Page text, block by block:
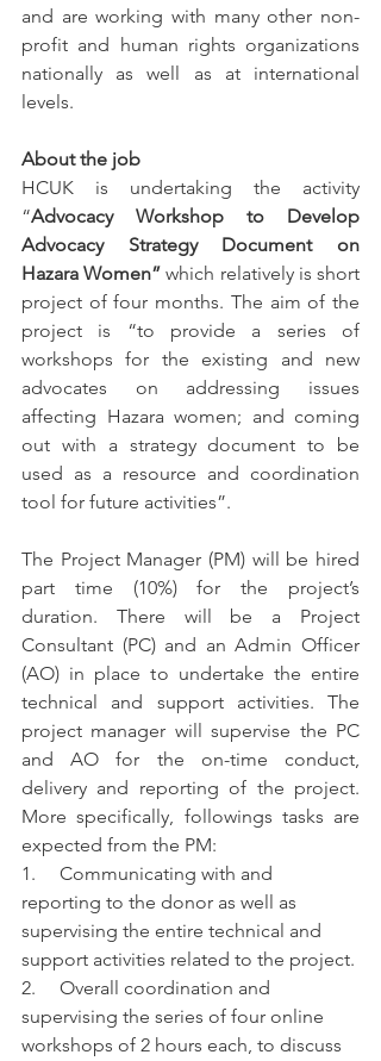
and are working with many other non-
profit and human rights organizations
nationally as well as at international
levels.
About the job
HCUK is undertaking the activity
“Advocacy Workshop to Develop
Advocacy Strategy Document on
Hazara Women” which relatively is short
project of four months. The aim of the
project is “to provide a series of
workshops for the existing and new
advocates on addressing issues
affecting Hazara women; and coming
out with a strategy document to be
used as a resource and coordination
tool for future activities”.
The Project Manager (PM) will be hired
part time (10%) for the project’s
duration. There will be a Project
Consultant (PC) and an Admin Officer
(AO) in place to undertake the entire
technical and support activities. The
project manager will supervise the PC
and AO for the on-time conduct,
delivery and reporting of the project.
More specifically, followings tasks are
expected from the PM:
1.     Communicating with and
reporting to the donor as well as
supervising the entire technical and
support activities related to the project.
2.     Overall coordination and
supervising the series of four online
workshops of 2 hours each, to discuss